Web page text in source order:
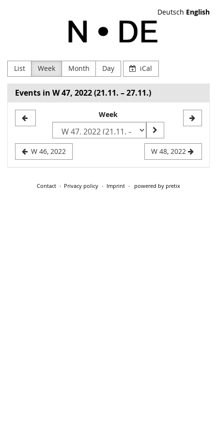
Deutsch English
zur
Förderung
Digitaler
Kultur
e.V
List Week Month Day iCal
Events in W 47, 2022 (21.11. – 27.11.)
week
to
Week
W 46, 2022 W 48, 2022
Contact Privacy policy Imprint powered by pretix